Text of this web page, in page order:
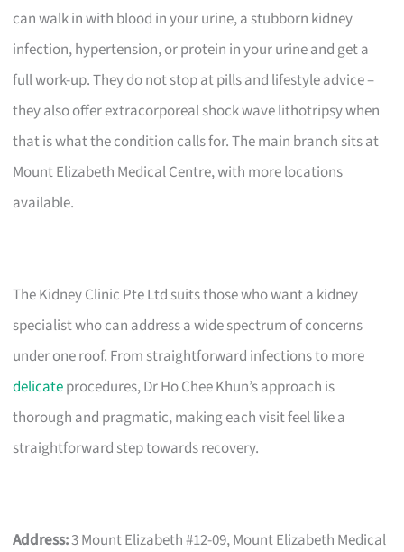
can walk in with blood in your urine, a stubborn kidney
infection, hypertension, or protein in your urine and get a
full work-up. They do not stop at pills and lifestyle advice –
they also offer extracorporeal shock wave lithotripsy when
that is what the condition calls for. The main branch sits at
Mount Elizabeth Medical Centre, with more locations
available.
The Kidney Clinic Pte Ltd suits those who want a kidney
specialist who can address a wide spectrum of concerns
under one roof. From straightforward infections to more
delicateprocedures, Dr Ho Chee Khun’s approach is
thorough and pragmatic, making each visit feel like a
straightforward step towards recovery.
Address:3 Mount Elizabeth #12-09, Mount Elizabeth Medical